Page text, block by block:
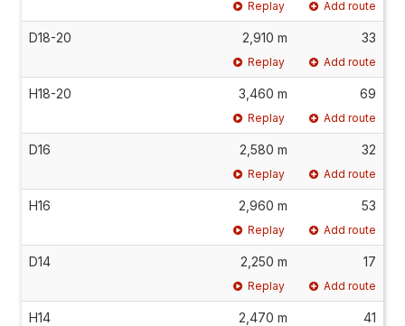
Replay Add route
D18-20 2,910 m 33
Replay Add route
H18-20 3,460 m 69
Replay Add route
D16 2,580 m 32
Replay Add route
H16 2,960 m 53
Replay Add route
D14 2,250 m 17
Replay Add route
H14 2,470 m 41